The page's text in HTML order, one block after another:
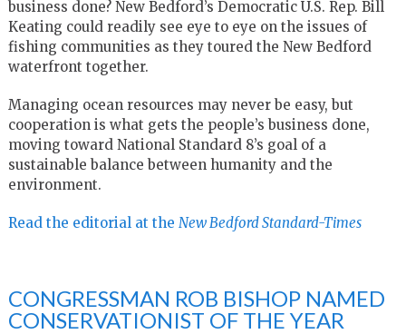
business done? New Bedford’s Democratic U.S. Rep. Bill
Keating could readily see eye to eye on the issues of
fishing communities as they toured the New Bedford
waterfront together.
Managing ocean resources may never be easy, but
cooperation is what gets the people’s business done,
moving toward National Standard 8’s goal of a
sustainable balance between humanity and the
environment.
Read the editorial at the New Bedford Standard-Times
CONGRESSMAN ROB BISHOP NAMED
CONSERVATIONIST OF THE YEAR